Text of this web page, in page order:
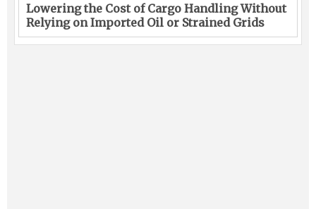
Lowering the Cost of Cargo Handling Without
Relying on Imported Oil or Strained Grids